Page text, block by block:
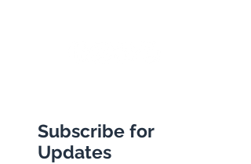
Subscribe for
Updates